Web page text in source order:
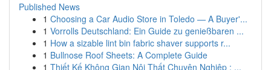
Published News
1 Choosing a Car Audio Store in Toledo — A Buyer'...
1 Vorrolls Deutschland: Ein Guide zu genießbaren ...
1 How a sizable lint bin fabric shaver supports r...
1 Bullnose Roof Sheets: A Complete Guide
1 Thiết Kế Không Gian Nội Thất Chuyên Nghiệp : ...